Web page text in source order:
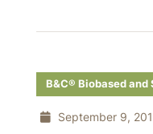
B&C® Biobased
September 9,